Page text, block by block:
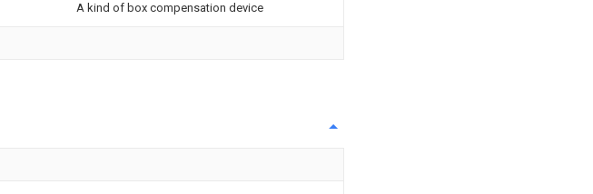
A kind of box compensation device